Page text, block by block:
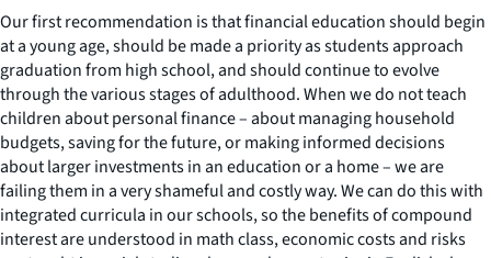
Our first recommendation is that financial education should begin
at a young age, should be made a priority as students approach
graduation from high school, and should continue to evolve
through the various stages of adulthood. When we do not teach
children about personal finance – about managing household
budgets, saving for the future, or making informed decisions
about larger investments in an education or a home – we are
failing them in a very shameful and costly way. We can do this with
integrated curricula in our schools, so the benefits of compound
interest are understood in math class, economic costs and risks